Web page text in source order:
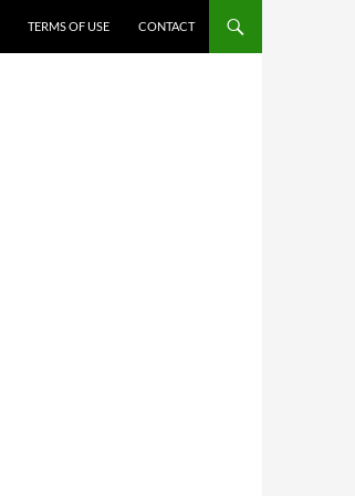
TERMS OF USE CONTACT